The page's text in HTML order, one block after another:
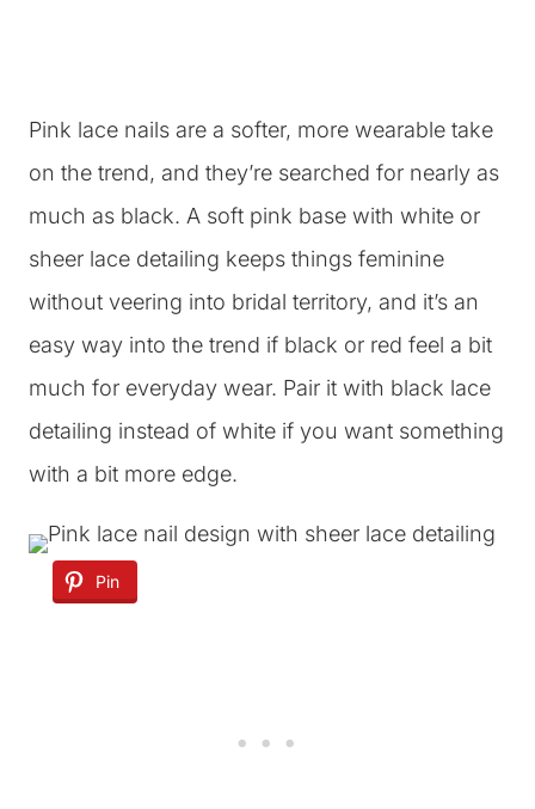
Pink lace nails are a softer, more wearable take
on the trend, and they’re searched for nearly as
much as black. A soft pink base with white or
sheer lace detailing keeps things feminine
without veering into bridal territory, and it’s an
easy way into the trend if black or red feel a bit
much for everyday wear. Pair it with black lace
detailing instead of white if you want something
with a bit more edge.
Pin